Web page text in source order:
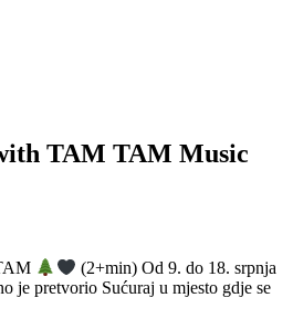
TAM TAM Music
(2+min) Od 9. do 18. srpnja
je pretvorio Sućuraj u mjesto gdje se